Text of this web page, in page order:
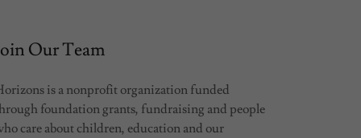
Our Team
is a nonprofit organization funded
foundation grants, fundraising and people
care about children, education and our